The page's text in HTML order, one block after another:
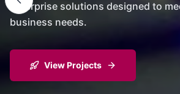
enterprise solutions designed to
business needs.
View Projects